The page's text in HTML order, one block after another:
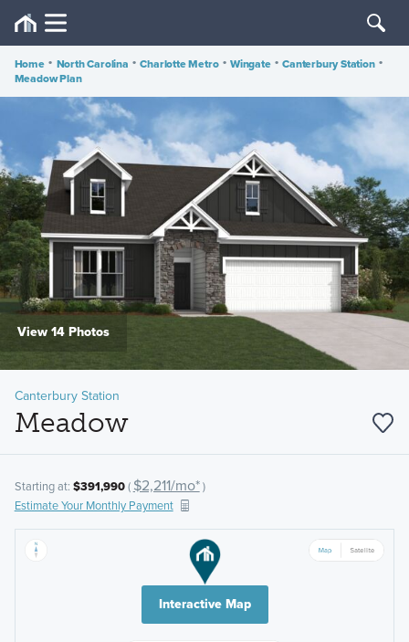
Home • North Carolina • Charlotte Metro • Wingate • Canterbury Station •
Meadow Plan
View 14 Photos
Canterbury Station
Meadow
Starting at: $391,990( $2,211/mo*)
Estimate Your Monthly Payment
Interactive Map